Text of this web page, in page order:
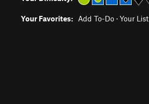
Your Favorites: Add To-Do · Your List